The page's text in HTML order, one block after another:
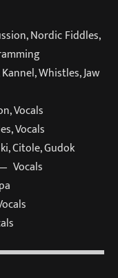
Nordic Fiddles,
Whistles, Jaw
Vocals
Vocals
Citole, Gudok
Vocals